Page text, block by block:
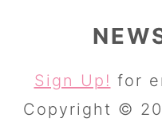
Sign Up! for
Copyright ©